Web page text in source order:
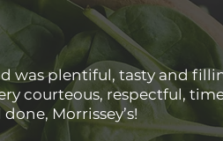
was plentiful, tasty and
courteous, respectful,
Morrissey’s!